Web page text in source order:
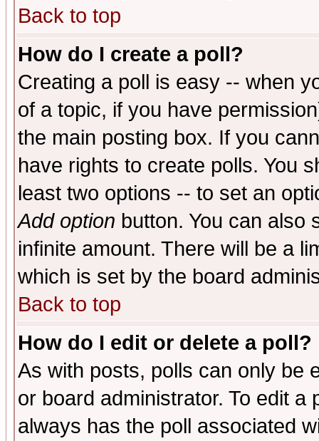
Back to top
How do I create a poll?
Creating a poll is easy -- when
of a topic, if you have
the main posting box. If you
have rights to create polls. You
least two options -- to set an
Add option button. You can also
infinite amount. There will be a
which is set by the board
Back to top
How do I edit or delete a poll?
As with posts, polls can only be
or board administrator. To edit
always has the poll associated